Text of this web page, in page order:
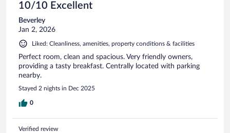
10/10 Excellent
Beverley
Jan 2, 2026
Liked: Cleanliness, amenities, property conditions & facilities
Perfect room, clean and spacious. Very friendly owners,
providing a tasty breakfast. Centrally located with parking
nearby.
Stayed 2 nights in Dec 2025
0
Verified review